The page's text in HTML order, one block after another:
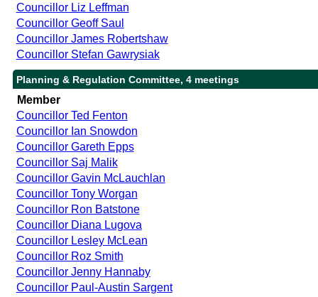
Councillor Liz Leffman
Councillor Geoff Saul
Councillor James Robertshaw
Councillor Stefan Gawrysiak
Planning & Regulation Committee, 4 meetings
Member
Councillor Ted Fenton
Councillor Ian Snowdon
Councillor Gareth Epps
Councillor Saj Malik
Councillor Gavin McLauchlan
Councillor Tony Worgan
Councillor Ron Batstone
Councillor Diana Lugova
Councillor Lesley McLean
Councillor Roz Smith
Councillor Jenny Hannaby
Councillor Paul-Austin Sargent